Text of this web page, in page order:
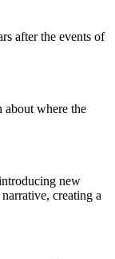
after the events of
about where the
new
creating a